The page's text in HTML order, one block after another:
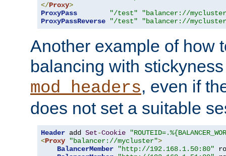
</Proxy>
ProxyPass
"/test"
"balancer://
ProxyPassReverse
"/test" "balancer://
Another example of how
balancing with
mod_headers, even if
does not set a suitable
Header add Set-Cookie
<Proxy "balancer://mycluster">
BalancerMember
"http://192.168.1.50:80"